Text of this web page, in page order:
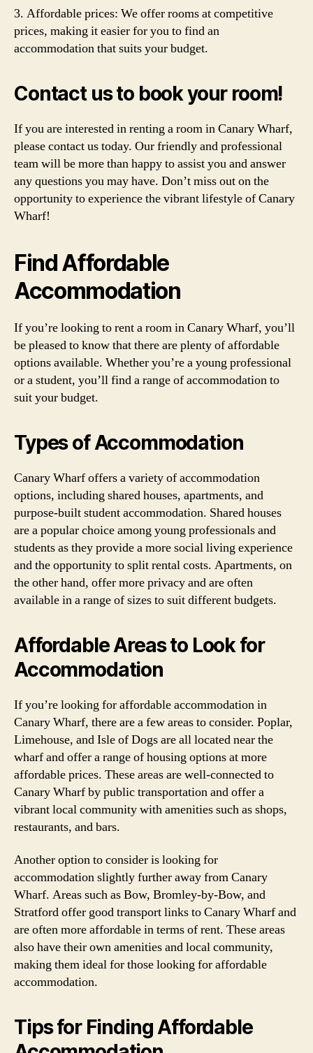
3. Affordable prices: We offer rooms at competitive
prices, making it easier for you to find an
accommodation that suits your budget.
Contact us to book your room!
If you are interested in renting a room in Canary Wharf,
please contact us today. Our friendly and professional
team will be more than happy to assist you and answer
any questions you may have. Don’t miss out on the
opportunity to experience the vibrant lifestyle of Canary
Wharf!
Find Affordable
Accommodation
If you’re looking to rent a room in Canary Wharf, you’ll
be pleased to know that there are plenty of affordable
options available. Whether you’re a young professional
or a student, you’ll find a range of accommodation to
suit your budget.
Types of Accommodation
Canary Wharf offers a variety of accommodation
options, including shared houses, apartments, and
purpose-built student accommodation. Shared houses
are a popular choice among young professionals and
students as they provide a more social living experience
and the opportunity to split rental costs. Apartments, on
the other hand, offer more privacy and are often
available in a range of sizes to suit different budgets.
Affordable Areas to Look for
Accommodation
If you’re looking for affordable accommodation in
Canary Wharf, there are a few areas to consider. Poplar,
Limehouse, and Isle of Dogs are all located near the
wharf and offer a range of housing options at more
affordable prices. These areas are well-connected to
Canary Wharf by public transportation and offer a
vibrant local community with amenities such as shops,
restaurants, and bars.
Another option to consider is looking for
accommodation slightly further away from Canary
Wharf. Areas such as Bow, Bromley-by-Bow, and
Stratford offer good transport links to Canary Wharf and
are often more affordable in terms of rent. These areas
also have their own amenities and local community,
making them ideal for those looking for affordable
accommodation.
Tips for Finding Affordable